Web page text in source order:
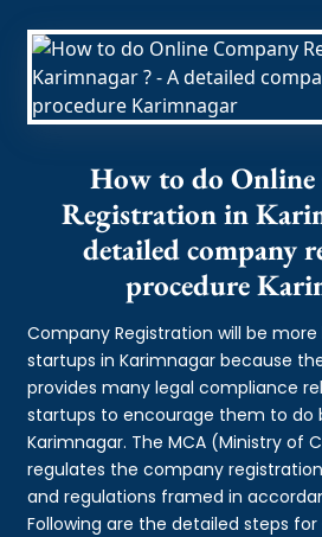
How to do Online
Registration in
detailed company
procedure
Company Registration will be
startups in Karimnagar because
provides many legal compliance
startups to encourage them to do
Karimnagar. The MCA (Ministry of
regulates the company
and regulations framed in
Following are the detailed steps